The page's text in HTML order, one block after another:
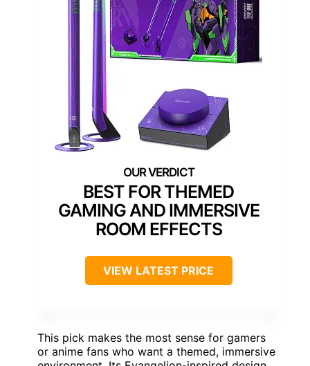
BEST FOR THEMED
GAMING AND IMMERSIVE
ROOM EFFECTS
VIEW LATEST PRICE
This pick makes the most sense for gamers
or anime fans who want a themed, immersive